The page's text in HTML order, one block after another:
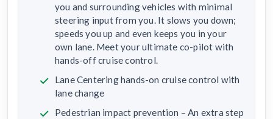
you and surrounding vehicles with minimal
steering input from you. It slows you down;
speeds you up and even keeps you in your
own lane. Meet your ultimate co-pilot with
hands-off cruise control.
Lane Centering hands-on cruise control with
lane change
Pedestrian impact prevention – An extra step